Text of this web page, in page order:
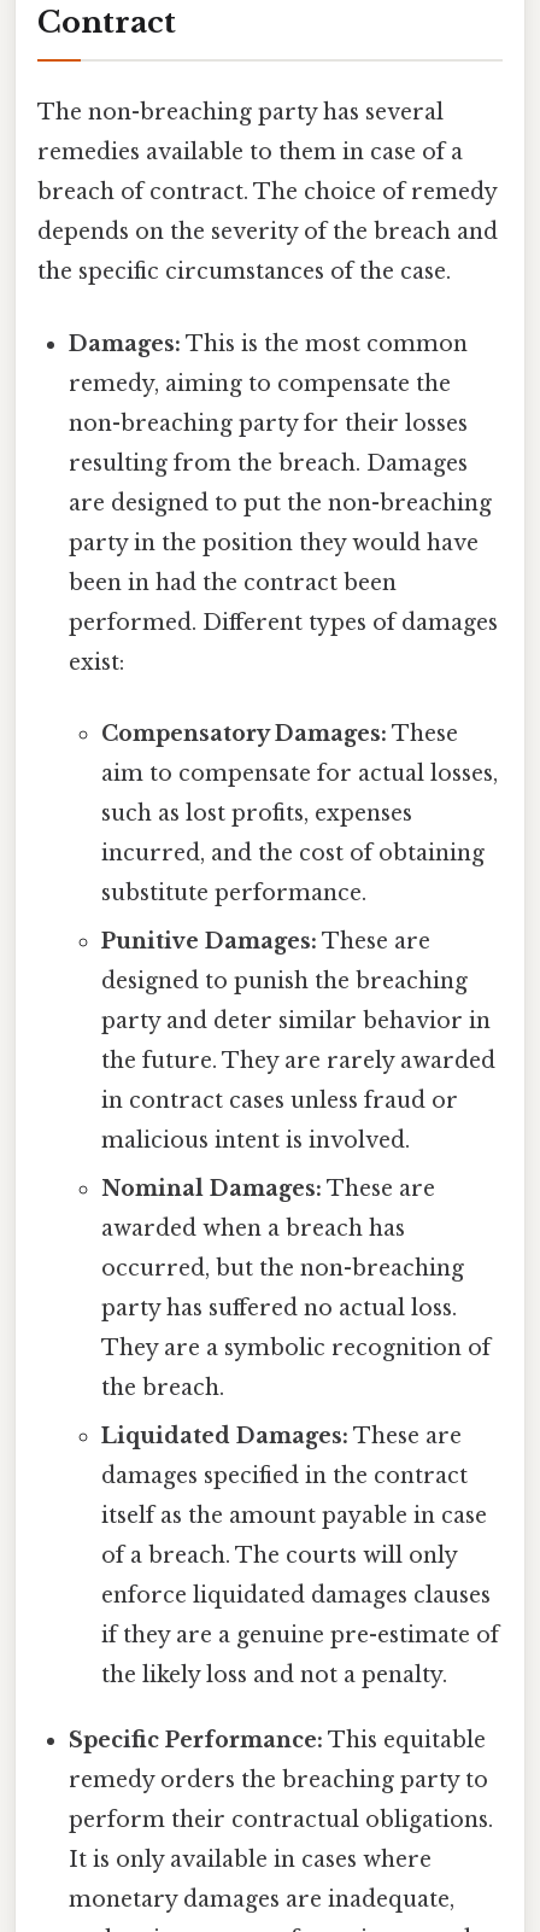
Contract
The non-breaching party has several
remedies available to them in case of a
breach of contract. The choice of remedy
depends on the severity of the breach and
the specific circumstances of the case.
Damages: This is the most common
remedy, aiming to compensate the
non-breaching party for their losses
resulting from the breach. Damages
are designed to put the non-breaching
party in the position they would have
been in had the contract been
performed. Different types of damages
exist:
Compensatory Damages: These
aim to compensate for actual losses,
such as lost profits, expenses
incurred, and the cost of obtaining
substitute performance.
Punitive Damages: These are
designed to punish the breaching
party and deter similar behavior in
the future. They are rarely awarded
in contract cases unless fraud or
malicious intent is involved.
Nominal Damages: These are
awarded when a breach has
occurred, but the non-breaching
party has suffered no actual loss.
They are a symbolic recognition of
the breach.
Liquidated Damages: These are
damages specified in the contract
itself as the amount payable in case
of a breach. The courts will only
enforce liquidated damages clauses
if they are a genuine pre-estimate of
the likely loss and not a penalty.
Specific Performance: This equitable
remedy orders the breaching party to
perform their contractual obligations.
It is only available in cases where
monetary damages are inadequate,